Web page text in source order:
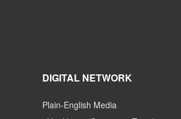
DIGITAL NETWORK
Plain-English Media